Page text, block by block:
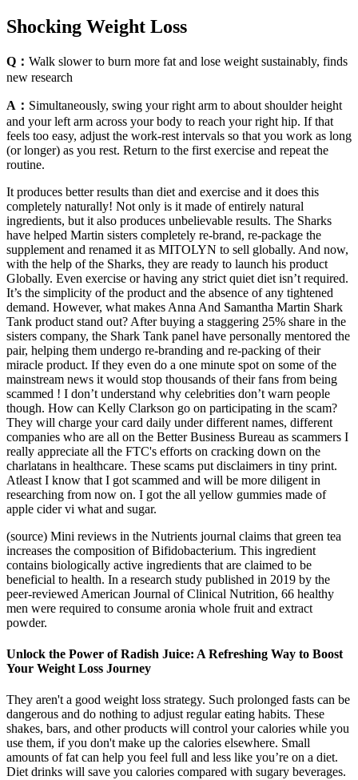
Shocking Weight Loss
Q： Walk slower to burn more fat and lose weight sustainably, finds
new research
A： Simultaneously, swing your right arm to about shoulder height
and your left arm across your body to reach your right hip. If that
feels too easy, adjust the work-rest intervals so that you work as long
(or longer) as you rest. Return to the first exercise and repeat the
routine.
It produces better results than diet and exercise and it does this
completely naturally! Not only is it made of entirely natural
ingredients, but it also produces unbelievable results. The Sharks
have helped Martin sisters completely re-brand, re-package the
supplement and renamed it as MITOLYN to sell globally. And now,
with the help of the Sharks, they are ready to launch his product
Globally. Even exercise or having any strict quiet diet isn’t required.
It’s the simplicity of the product and the absence of any tightened
demand. However, what makes Anna And Samantha Martin Shark
Tank product stand out? After buying a staggering 25% share in the
sisters company, the Shark Tank panel have personally mentored the
pair, helping them undergo re-branding and re-packing of their
miracle product. If they even do a one minute spot on some of the
mainstream news it would stop thousands of their fans from being
scammed ! I don’t understand why celebrities don’t warn people
though. How can Kelly Clarkson go on participating in the scam?
They will charge your card daily under different names, different
companies who are all on the Better Business Bureau as scammers I
really appreciate all the FTC's efforts on cracking down on the
charlatans in healthcare. These scams put disclaimers in tiny print.
Atleast I know that I got scammed and will be more diligent in
researching from now on. I got the all yellow gummies made of
apple cider vi what and sugar.
(source) Mini reviews in the Nutrients journal claims that green tea
increases the composition of Bifidobacterium. This ingredient
contains biologically active ingredients that are claimed to be
beneficial to health. In a research study published in 2019 by the
peer-reviewed American Journal of Clinical Nutrition, 66 healthy
men were required to consume aronia whole fruit and extract
powder.
Unlock the Power of Radish Juice: A Refreshing Way to Boost
Your Weight Loss Journey
They aren't a good weight loss strategy. Such prolonged fasts can be
dangerous and do nothing to adjust regular eating habits. These
shakes, bars, and other products will control your calories while you
use them, if you don't make up the calories elsewhere. Small
amounts of fat can help you feel full and less like you’re on a diet.
Diet drinks will save you calories compared with sugary beverages.